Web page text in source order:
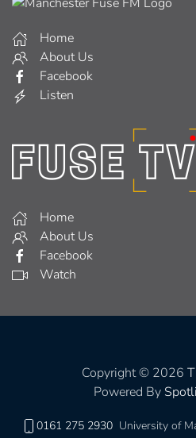
Home
About Us
Facebook
Listen
Home
About Us
Facebook
Watch
Copyright © 2026
Powered By
0161 275 2930 University of